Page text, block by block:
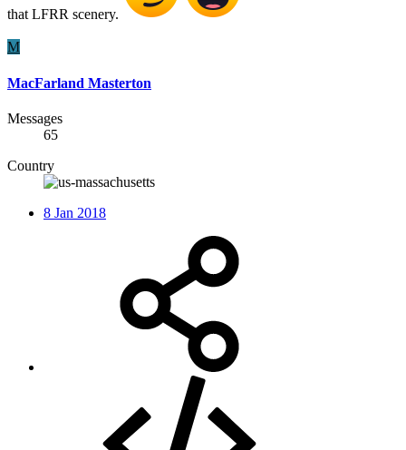
that LFRR scenery.
M
MacFarland Masterton
Messages
65
Country
8 Jan 2018